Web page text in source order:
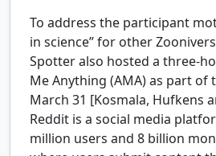
To address the participant
in science” for other
Spotter also hosted a three-
Me Anything (AMA) as part of
March 31 [Kosmala, Hufkens
Reddit is a social media
million users and 8 billion